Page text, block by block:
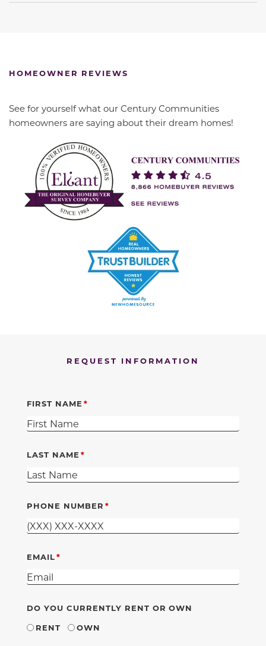
HOMEOWNER REVIEWS
See for yourself what our Century Communities
homeowners are saying about their dream homes!
REQUEST INFORMATION
FIRST NAME
LAST NAME
PHONE NUMBER
EMAIL
DO YOU CURRENTLY RENT OR OWN
RENT
OWN